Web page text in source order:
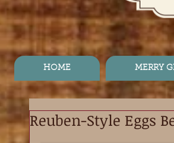
HOME MERRY
Reuben-Style Eggs